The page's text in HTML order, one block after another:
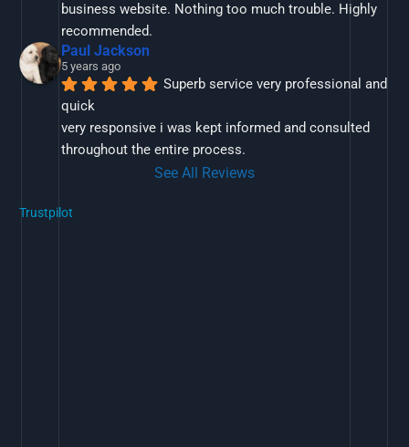
business website. Nothing too much trouble. Highly
recommended.
Paul Jackson
5 years ago
Superb service very professional and
quick
very responsive i was kept informed and consulted
throughout the entire process.
See All Reviews
Trustpilot